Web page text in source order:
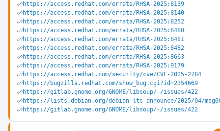
https://access.redhat.com/errata/RHSA-2025:8139
https://access.redhat.com/errata/RHSA-2025:8140
https://access.redhat.com/errata/RHSA-2025:8252
https://access.redhat.com/errata/RHSA-2025:8480
https://access.redhat.com/errata/RHSA-2025:8481
https://access.redhat.com/errata/RHSA-2025:8482
https://access.redhat.com/errata/RHSA-2025:8663
https://access.redhat.com/errata/RHSA-2025:9179
https://access.redhat.com/security/cve/CVE-2025-2784
https://bugzilla.redhat.com/show_bug.cgi?id=2354669
https://gitlab.gnome.org/GNOME/libsoup/-/issues/422
https://lists.debian.org/debian-lts-announce/2025/04/
https://gitlab.gnome.org/GNOME/libsoup/-/issues/422